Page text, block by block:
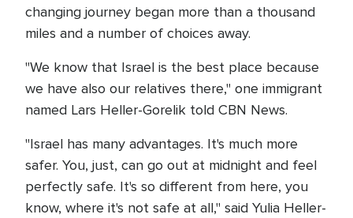
changing journey began more than a thousand
miles and a number of choices away.
"We know that Israel is the best place because
we have also our relatives there," one immigrant
named Lars Heller-Gorelik told CBN News.
"Israel has many advantages. It's much more
safer. You, just, can go out at midnight and feel
perfectly safe. It's so different from here, you
know, where it's not safe at all," said Yulia Heller-